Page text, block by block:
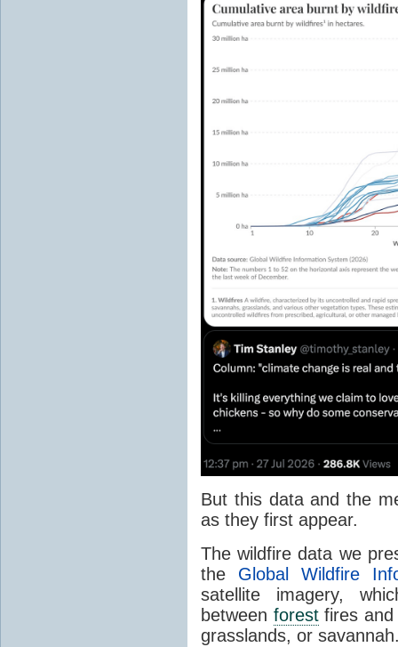
But this data and the
as they first appear.
The wildfire data we
the Global Wildfire
satellite imagery,
between forestfires and
grasslands, or